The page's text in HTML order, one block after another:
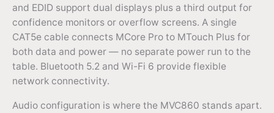
and EDID support dual displays plus a third output for
confidence monitors or overflow screens. A single
CAT5e cable connects MCore Pro to MTouch Plus for
both data and power — no separate power run to the
table. Bluetooth 5.2 and Wi-Fi 6 provide flexible
network connectivity.
Audio configuration is where the MVC860 stands apart.